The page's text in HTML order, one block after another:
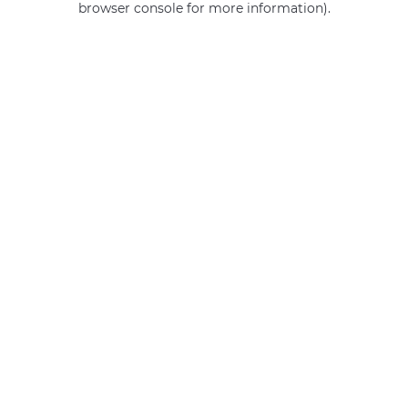
browser console for more information).